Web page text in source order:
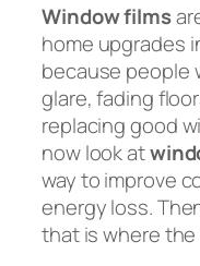
Window films
home upgrades
because people
glare, fading
replacing good
now look at
way to improve
energy loss.
that is where